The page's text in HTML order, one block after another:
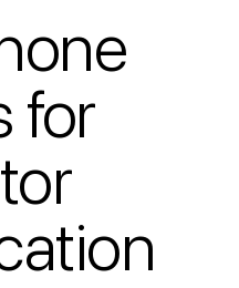
for